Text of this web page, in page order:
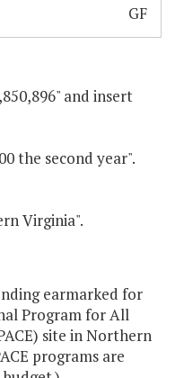
GF
and insert
the second year".
Virginia".
earmarked for
Program for All
site in Northern
programs are